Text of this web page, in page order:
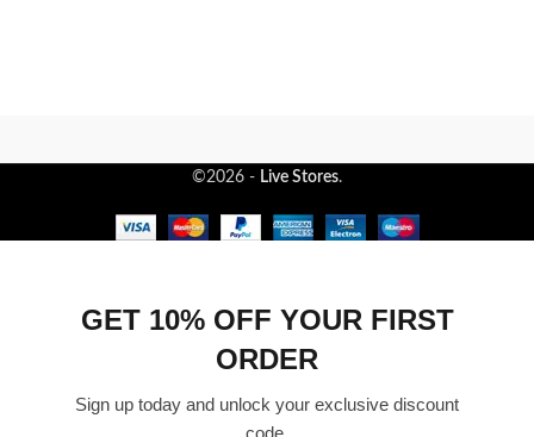
©2026 - Live Stores.
GET 10% OFF YOUR FIRST
ORDER
Sign up today and unlock your exclusive discount